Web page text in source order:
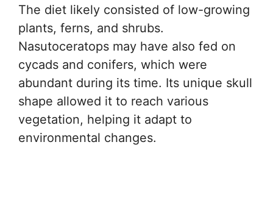
The diet likely consisted of low-growing
plants, ferns, and shrubs.
Nasutoceratops may have also fed on
cycads and conifers, which were
abundant during its time. Its unique skull
shape allowed it to reach various
vegetation, helping it adapt to
environmental changes.